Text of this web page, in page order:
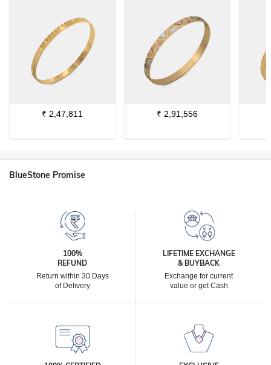
₹ 2,47,811 ₹ 2,91,556
BlueStone Promise
100%
REFUND
Return within 30 Days
of Delivery
LIFETIME EXCHANGE
& BUYBACK
Exchange for current
value or get Cash